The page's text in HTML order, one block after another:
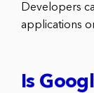
Developers
applications
Is